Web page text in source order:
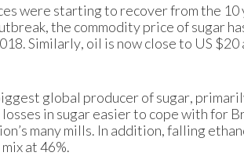
were starting to recover from the 10
the commodity price of sugar
Similarly, oil is now close to US $20
global producer of sugar,
in sugar easier to cope with for
many mills. In addition, falling
at 46%.